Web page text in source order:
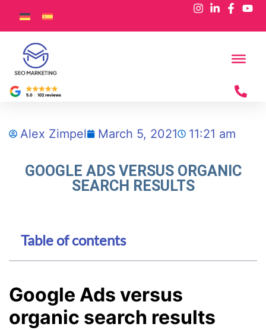
Alex Zimpel March 5, 2021 11:21 am
GOOGLE ADS VERSUS ORGANIC
SEARCH RESULTS
Table of contents
Google Ads versus
organic search results